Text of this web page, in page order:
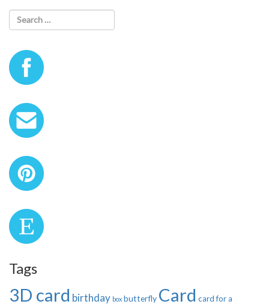
Tags
3D card birthday box butterfly Card card for a